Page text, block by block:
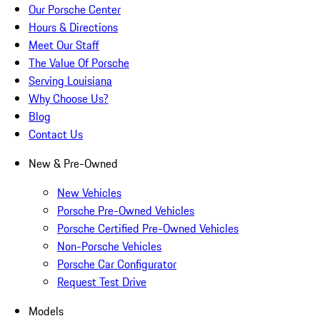
Our Porsche Center
Hours & Directions
Meet Our Staff
The Value Of Porsche
Serving Louisiana
Why Choose Us?
Blog
Contact Us
New & Pre-Owned
New Vehicles
Porsche Pre-Owned Vehicles
Porsche Certified Pre-Owned Vehicles
Non-Porsche Vehicles
Porsche Car Configurator
Request Test Drive
Models